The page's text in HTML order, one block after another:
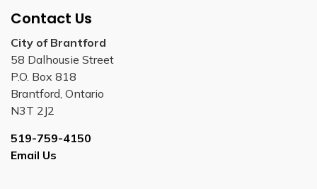
Contact Us
City of Brantford
58 Dalhousie Street
P.O. Box 818
Brantford, Ontario
N3T 2J2
519-759-4150
Email Us